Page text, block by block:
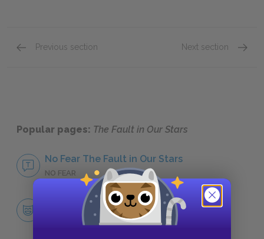
Previous section Next section
Popular pages: The Fault in Our Stars
No Fear The Fault in Our Stars
NO FEAR
Character List
CHARACTERS